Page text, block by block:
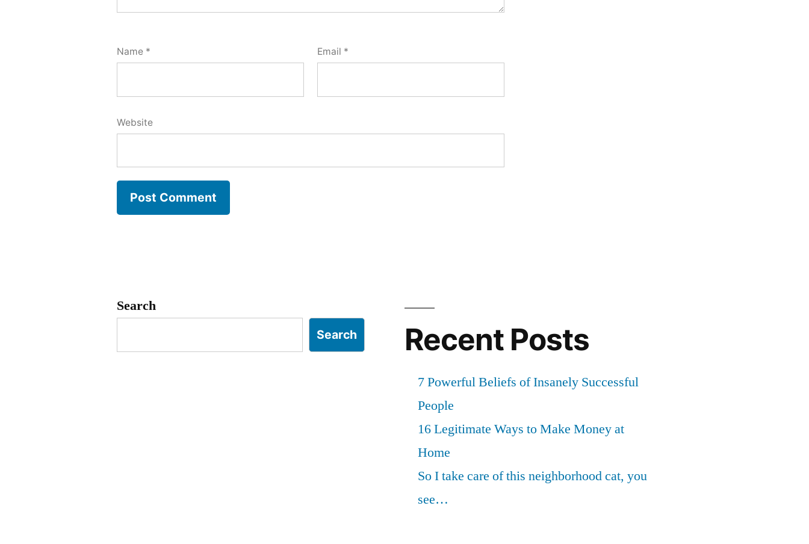
Name * Email *
Website
Search
Search Recent Posts
7 Powerful Beliefs of Insanely Successful
People
16 Legitimate Ways to Make Money at
Home
So I take care of this neighborhood cat, you
see…